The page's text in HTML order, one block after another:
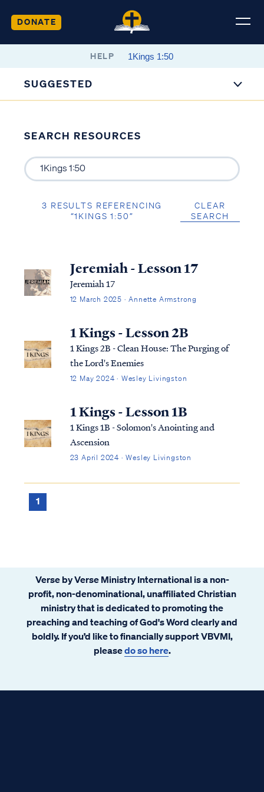
DONATE
HELP
SUGGESTED
SEARCH RESOURCES
3 RESULTS REFERENCING
“1KINGS 1:50”
CLEAR
SEARCH
Jeremiah - Lesson 17
Jeremiah 17
12 March 2025 · Annette Armstrong
1 Kings - Lesson 2B
1 Kings 2B - Clean House: The Purging of
the Lord's Enemies
12 May 2024 · Wesley Livingston
1 Kings - Lesson 1B
1 Kings 1B - Solomon's Anointing and
Ascension
23 April 2024 · Wesley Livingston
1
Verse by Verse Ministry International is a non-
profit, non-denominational, unaffiliated Christian
ministry that is dedicated to promoting the
preaching and teaching of God's Word clearly and
boldly. If you’d like to financially support VBVMI,
pleasedo so here.